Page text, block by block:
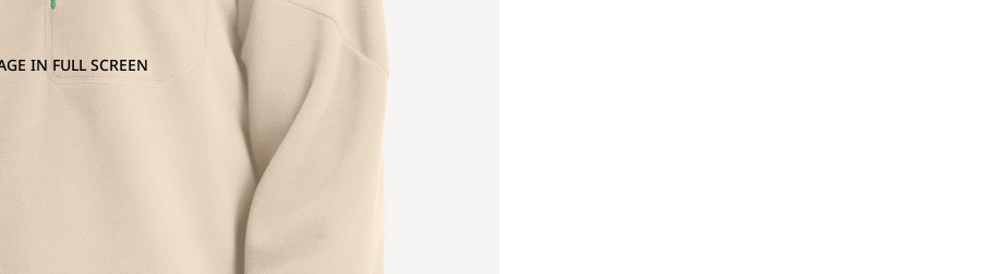
IN FULL SCREEN